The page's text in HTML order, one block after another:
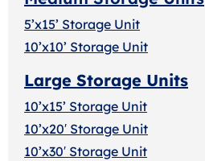
5’x15’ Storage Unit
10’x10’ Storage Unit
Large Storage Units
10’x15’ Storage Unit
10’x20′ Storage Unit
10’x30′ Storage Unit